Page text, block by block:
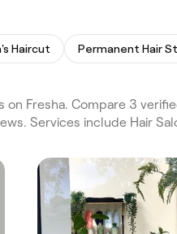
Haircut
Fresha. Compare 3
Services include Hair